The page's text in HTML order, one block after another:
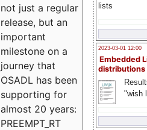
lists
2023-03-01 12:00
Embedded
distributions
"wish
not just a regular
release, but an
important
milestone on a
journey that
OSADL has been
supporting for
almost 20 years:
PREEMPT_RT